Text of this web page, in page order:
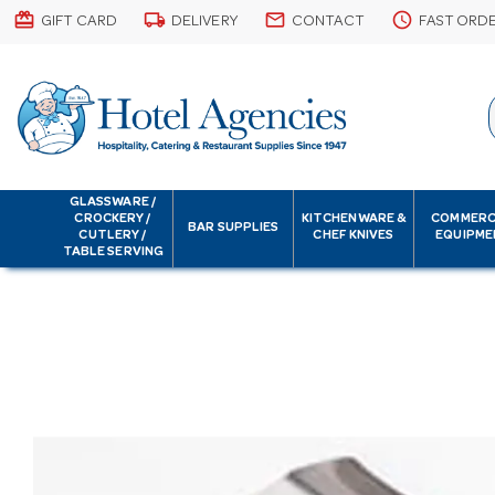
card_giftcard GIFT CARD local_shipping DELIVERY email CONTACT schedule FAST
GLASSWARE /
CROCKERY /
CUTLERY /
TABLE SERVING
BAR SUPPLIES
KITCHENWARE &
CHEF KNIVES